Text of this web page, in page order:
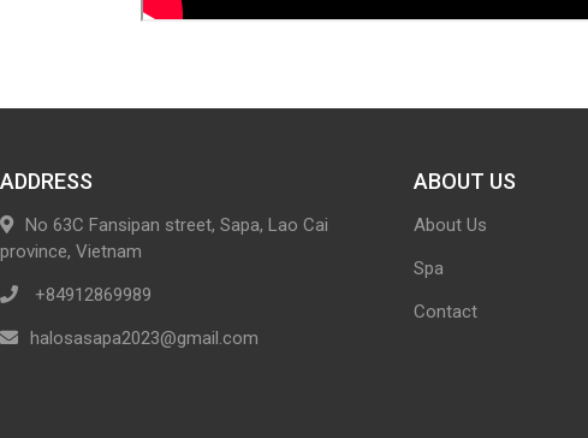
ADDRESS
No 63C Fansipan street, Sapa, Lao Cai
province, Vietnam
+84912869989
halosasapa2023@gmail.com
ABOUT US
About Us
Spa
Contact